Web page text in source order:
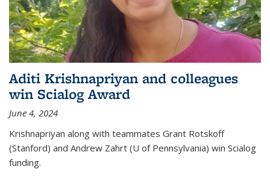
Aditi Krishnapriyan and colleagues
win Scialog Award
June 4, 2024
Krishnapriyan along with teammates Grant Rotskoff
(Stanford) and Andrew Zahrt (U of Pennsylvania) win Scialog
funding.